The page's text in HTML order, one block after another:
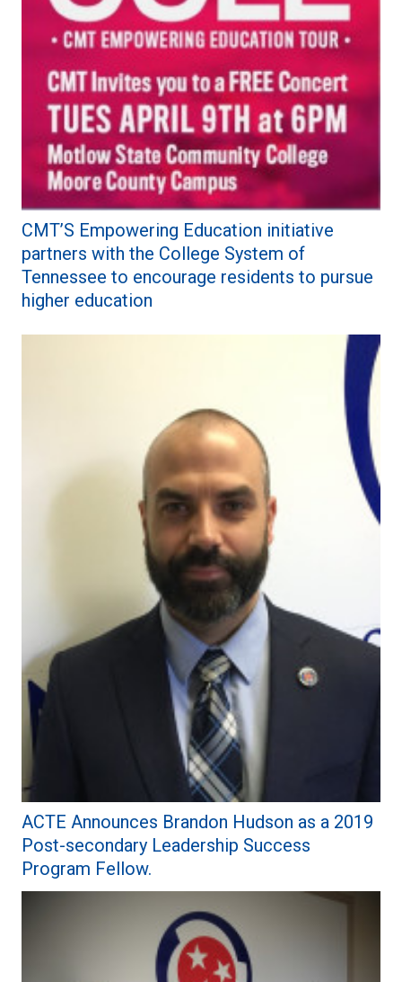
CMT’S Empowering Education initiative
partners with the College System of
Tennessee to encourage residents to pursue
higher education
ACTE Announces Brandon Hudson as a 2019
Post-secondary Leadership Success
Program Fellow.